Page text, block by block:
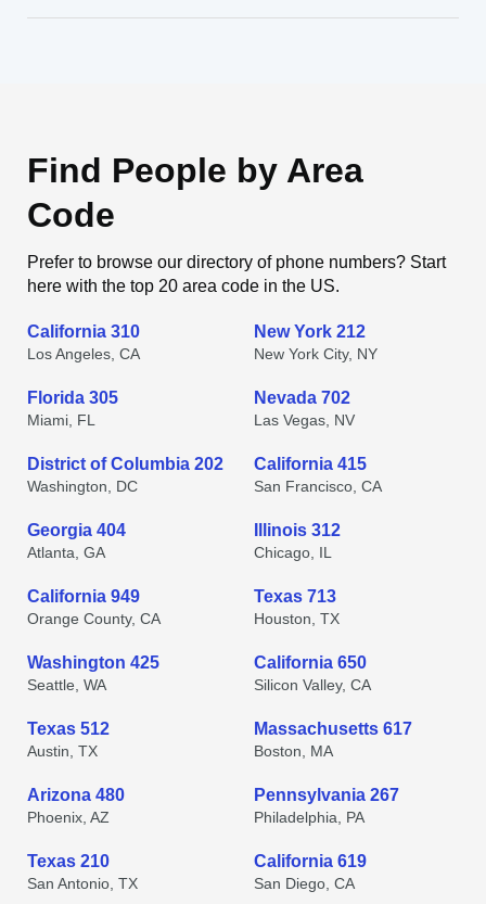
Find People by Area
Code
Prefer to browse our directory of phone numbers? Start
here with the top 20 area code in the US.
California 310
Los Angeles, CA
New York 212
New York City, NY
Florida 305
Miami, FL
Nevada 702
Las Vegas, NV
District of Columbia 202
Washington, DC
California 415
San Francisco, CA
Georgia 404
Atlanta, GA
Illinois 312
Chicago, IL
California 949
Orange County, CA
Texas 713
Houston, TX
Washington 425
Seattle, WA
California 650
Silicon Valley, CA
Texas 512
Austin, TX
Massachusetts 617
Boston, MA
Arizona 480
Phoenix, AZ
Pennsylvania 267
Philadelphia, PA
Texas 210
San Antonio, TX
California 619
San Diego, CA